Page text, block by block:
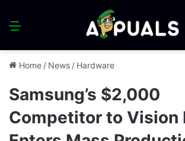
Menu
Home / News / Hardware
Samsung’s $2,000
Competitor to Vision